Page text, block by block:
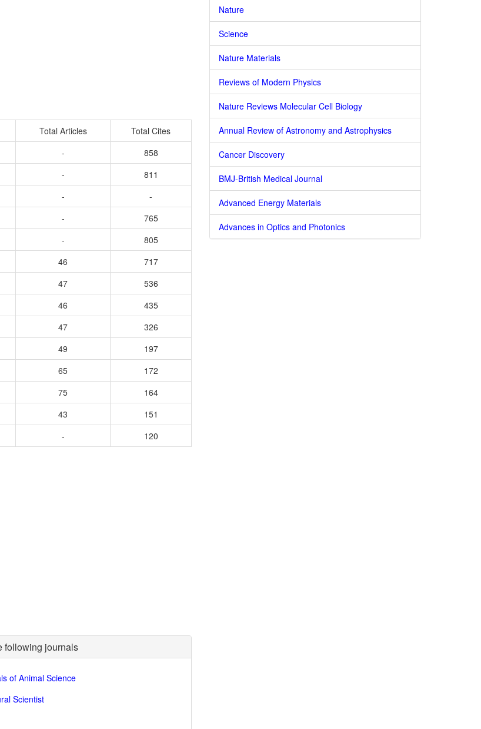
Total Articles
Total Cites
-
858
-
811
-
-
-
765
-
805
46
717
47
536
46
435
47
326
49
197
65
172
75
164
43
151
- 120
following journals
of Animal Science
Scientist
Nature
Science
Nature Materials
Reviews of Modern Physics
Nature Reviews Molecular Cell Biology
Annual Review of Astronomy and Astrophysics
Cancer Discovery
BMJ-British Medical Journal
Advanced Energy Materials
Advances in Optics and Photonics